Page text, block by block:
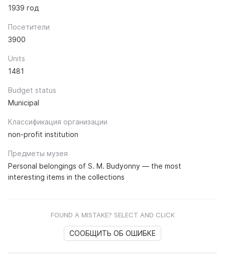
1939 год
Посетители
3900
Units
1481
Budget status
Municipal
Классификация организации
non-profit institution
Предметы музея
Personal belongings of S. M. Budyonny — the most
interesting items in the collections
FOUND A MISTAKE? SELECT AND CLICK
СООБЩИТЬ ОБ ОШИБКЕ